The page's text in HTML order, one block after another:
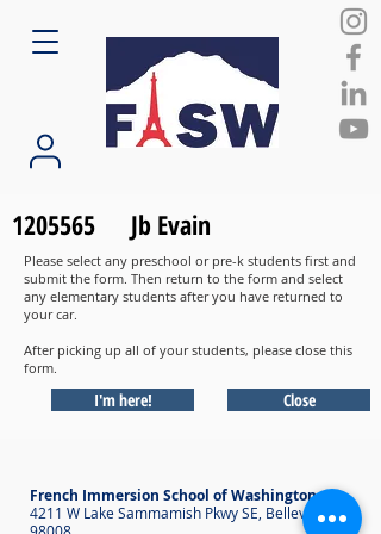
1205565 Jb Evain
Please select any preschool or pre-k students first and
submit the form. Then return to the form and select
any elementary students after you have returned to
your car.
After picking up all of your students, please close this
form.
I'm here! Close
French Immersion School of Washington
4211 W Lake Sammamish Pkwy SE, Bellevue WA